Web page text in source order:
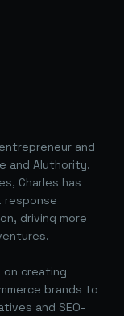
and
and AIuthority.
Charles has
response
driving more
on creating
brands to
and SEO-